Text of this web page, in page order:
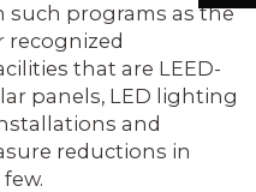
such programs as the
recognized
that are LEED-
panels, LED lighting
and
reductions in